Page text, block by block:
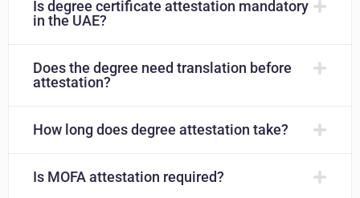
Is degree certificate attestation mandatory
in the UAE?
Does the degree need translation before
attestation?
How long does degree attestation take?
Is MOFA attestation required?